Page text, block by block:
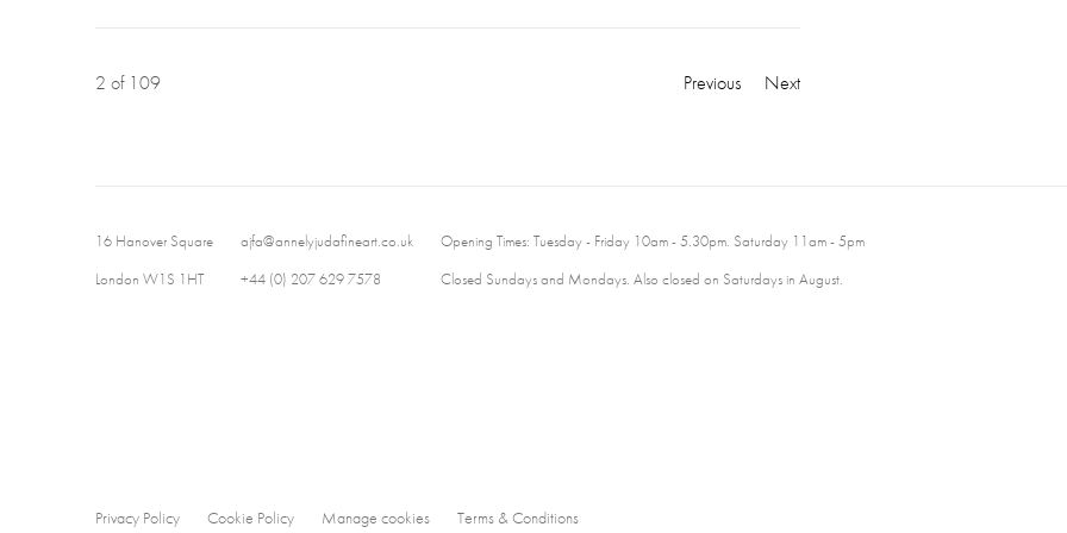
Previous Next
2 of 109
16 Hanover Square
London W1S 1HT
ajfa@annelyjudafineart.co.uk
+44 (0) 207 629 7578
Opening Times: Tuesday - Friday 10am - 5.30pm. Saturday 11am - 5pm
Closed Sundays and Mondays. Also closed on Saturdays in August.
Privacy Policy Cookie Policy Manage cookies Terms & Conditions